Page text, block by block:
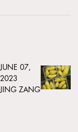
JUNE 07,
2023
JING ZANG